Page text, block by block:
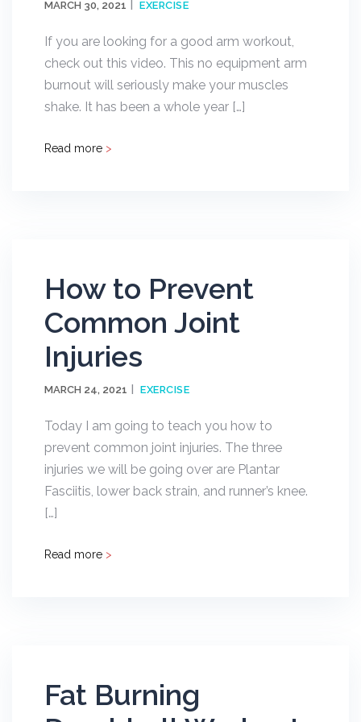
MARCH 30, 2021 EXERCISE
If you are looking for a good arm workout,
check out this video. This no equipment arm
burnout will seriously make your muscles
shake. It has been a whole year […]
Read more >
How to Prevent
Common Joint
Injuries
MARCH 24, 2021 EXERCISE
Today I am going to teach you how to
prevent common joint injuries. The three
injuries we will be going over are Plantar
Fasciitis, lower back strain, and runner’s knee.
[…]
Read more >
Fat Burning